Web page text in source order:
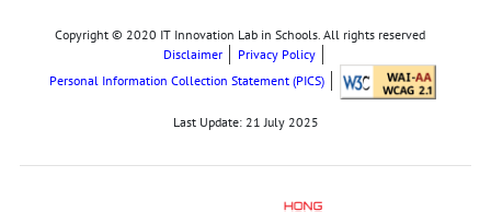
Copyright © 2020 IT Innovation Lab in Schools. All rights reserved
Disclaimer
Privacy Policy
Personal Information Collection Statement (PICS)
Last Update: 21 July 2025